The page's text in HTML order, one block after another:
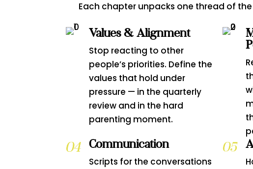
Each chapter unpacks one thread of
Values & Alignment
Stop reacting to other
people’s priorities. Define the
values that hold under
pressure — in the quarterly
review and in the hard
parenting moment.
Communication
Scripts for the conversations